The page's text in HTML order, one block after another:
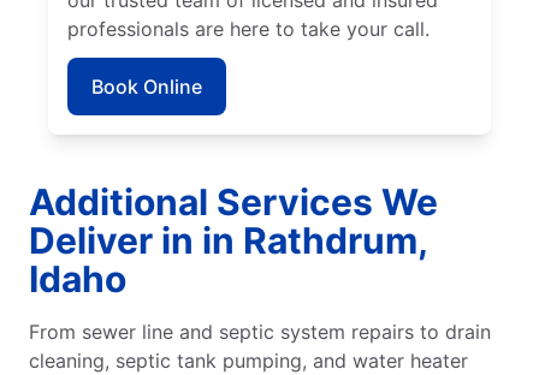
professionals are here to take your call.
Book Online
Additional Services We
Deliver in in Rathdrum,
Idaho
From sewer line and septic system repairs to drain
cleaning, septic tank pumping, and water heater